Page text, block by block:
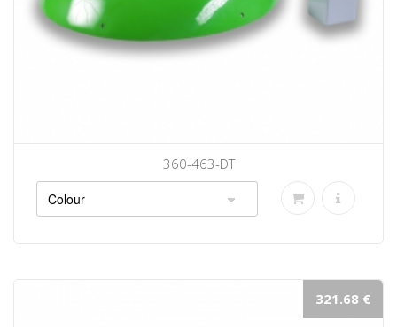
360-463-DT
321.68 €